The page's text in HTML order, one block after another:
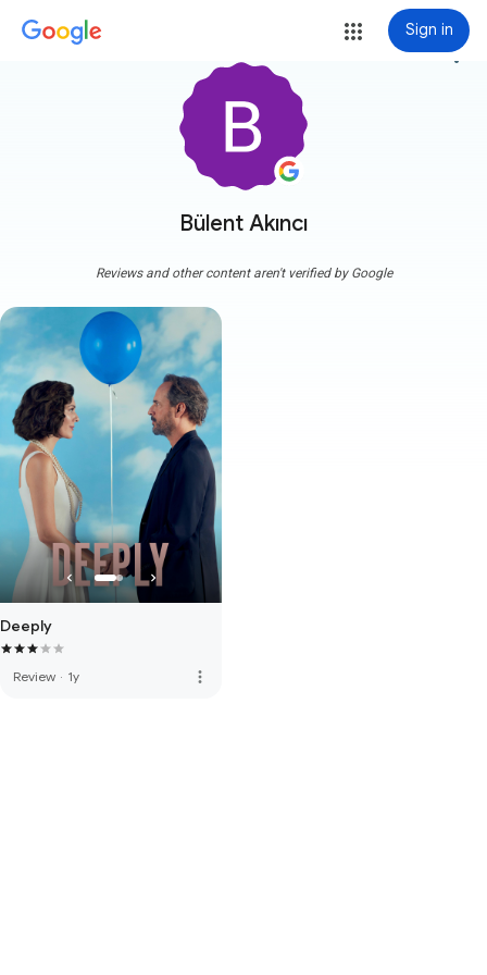
Sign in
Bülent Akıncı
more_vert
Reviews and other content aren't verified by Google
Deeply
Review · 1y more_vert